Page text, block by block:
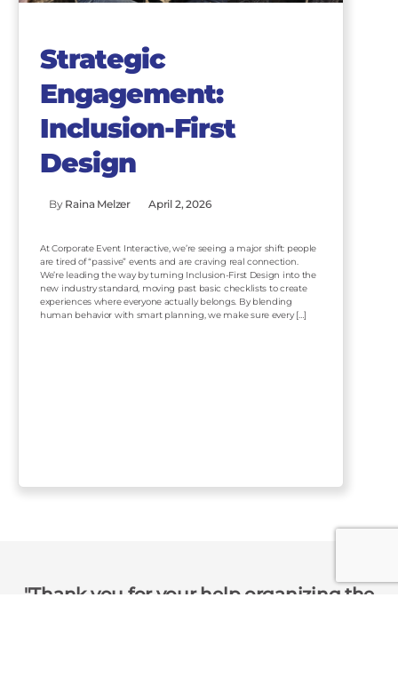
Strategic
Engagement:
Inclusion-First
Design
By Raina Melzer April 2, 2026
At Corporate Event Interactive, we’re seeing a major shift: people
are tired of “passive” events and are craving real connection.
We’re leading the way by turning Inclusion-First Design into the
new industry standard, moving past basic checklists to create
experiences where everyone actually belongs. By blending
human behavior with smart planning, we make sure every […]
Thank you for your help organizing the